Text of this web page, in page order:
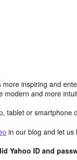
inspiring and
modern and more
tablet or smartphone
in our blog and let us
Yahoo ID and